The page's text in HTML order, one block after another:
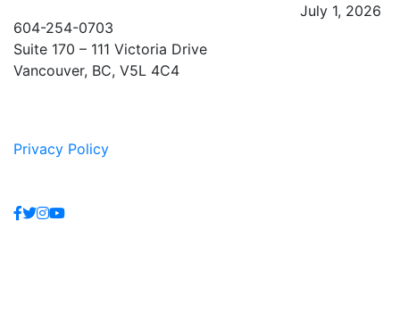
July 1, 2026
604-254-0703
Suite 170 – 111 Victoria Drive
Vancouver, BC, V5L 4C4
Privacy Policy